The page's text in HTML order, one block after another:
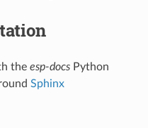
the esp-docsPython
Sphinx